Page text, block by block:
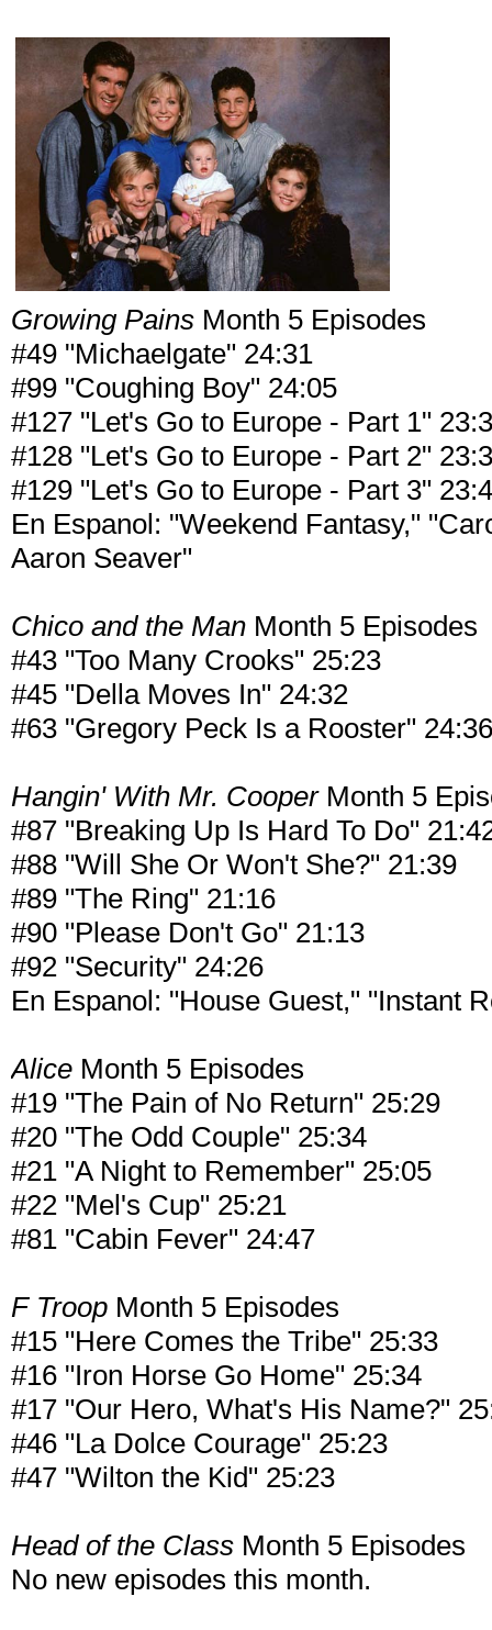
Growing Pains Month 5 Episodes
#49 "Michaelgate" 24:31
#99 "Coughing Boy" 24:05
#127 "Let's Go to Europe - Part 1"
#128 "Let's Go to Europe - Part 2"
#129 "Let's Go to Europe - Part 3"
En Espanol: "Weekend Fantasy,"
Aaron Seaver"
Chico and the Man Month 5 Episodes
#43 "Too Many Crooks" 25:23
#45 "Della Moves In" 24:32
#63 "Gregory Peck Is a Rooster" 24:36
Hangin' With Mr. CooperMonth 5
#87 "Breaking Up Is Hard To Do"
#88 "Will She Or Won't She?" 21:39
#89 "The Ring" 21:16
#90 "Please Don't Go" 21:13
#92 "Security" 24:26
En Espanol: "House Guest," "Instant
Alice Month 5 Episodes
#19 "The Pain of No Return" 25:29
#20 "The Odd Couple" 25:34
#21 "A Night to Remember" 25:05
#22 "Mel's Cup" 25:21
#81 "Cabin Fever" 24:47
F Troop Month 5 Episodes
#15 "Here Comes the Tribe" 25:33
#16 "Iron Horse Go Home" 25:34
#17 "Our Hero, What's His Name?"
#46 "La Dolce Courage" 25:23
#47 "Wilton the Kid" 25:23
Head of the Class Month 5 Episodes
No new episodes this month.